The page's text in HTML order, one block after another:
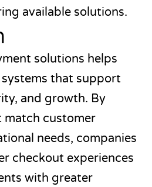
available solutions.
solutions helps
systems that support
and growth. By
match customer
needs, companies
checkout experiences
with greater